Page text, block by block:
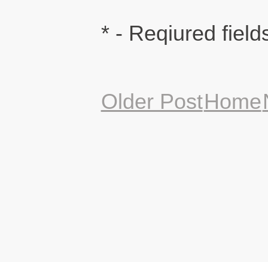
* - Reqiured
Older PostHome